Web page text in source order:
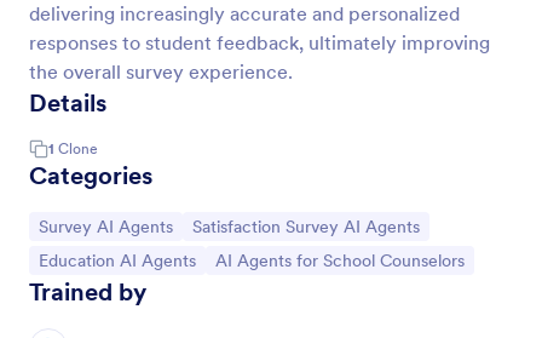
delivering increasingly accurate and personalized
responses to student feedback, ultimately improving
the overall survey experience.
Details
1 Clone
Categories
Go to Category:
Survey AI Agents Go to Category:
Satisfaction Survey AI Agents
Go to Category:
Education AI Agents Go to Category:
AI Agents for School Counselors
Trained by